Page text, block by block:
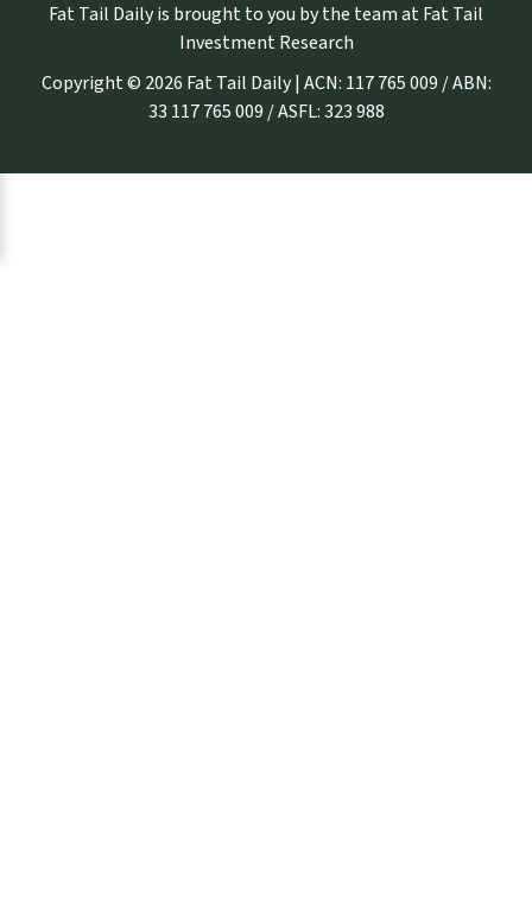
Fat Tail Daily is brought to you by the team at Fat Tail
Investment Research
Copyright © 2026 Fat Tail Daily | ACN: 117 765 009 / ABN:
33 117 765 009 / ASFL: 323 988